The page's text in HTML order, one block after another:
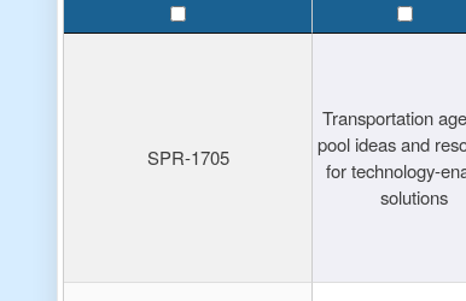
SPR-1705
Transportation
pool ideas and
for technology-
solutions